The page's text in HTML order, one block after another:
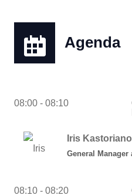
Agenda
08:00 - 08:10
Iris Kastoriano
General Manager
08:10 - 08:20